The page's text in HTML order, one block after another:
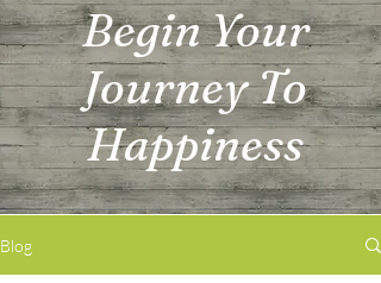
Begin Your
Journey To
Happiness
Blog